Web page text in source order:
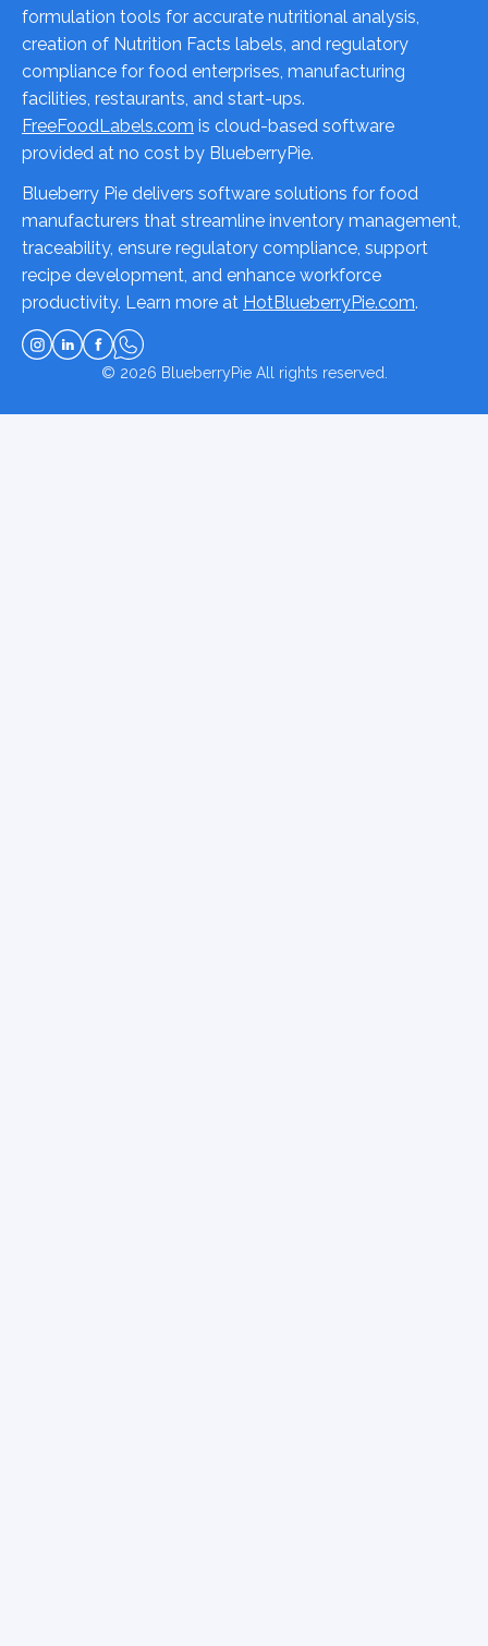
formulation tools for accurate nutritional analysis,
creation of Nutrition Facts labels, and regulatory
compliance for food enterprises, manufacturing
facilities, restaurants, and start-ups.
FreeFoodLabels.com is cloud-based software
provided at no cost by BlueberryPie.
Blueberry Pie delivers software solutions for food
manufacturers that streamline inventory management,
traceability, ensure regulatory compliance, support
recipe development, and enhance workforce
productivity. Learn more at HotBlueberryPie.com.
© 2026 BlueberryPieAll rights reserved.